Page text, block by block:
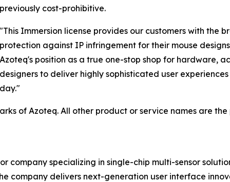
previously cost-prohibitive.
"This Immersion license provides our customers with the
protection against IP infringement for their mouse
Azoteq's position as a true one-stop shop for hardware,
designers to deliver highly sophisticated user
day."
of Azoteq. All other product or service names are
company specializing in single-chip multi-sensor
company delivers next-generation user interface